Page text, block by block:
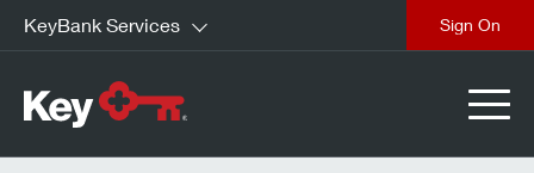
KeyBank Services